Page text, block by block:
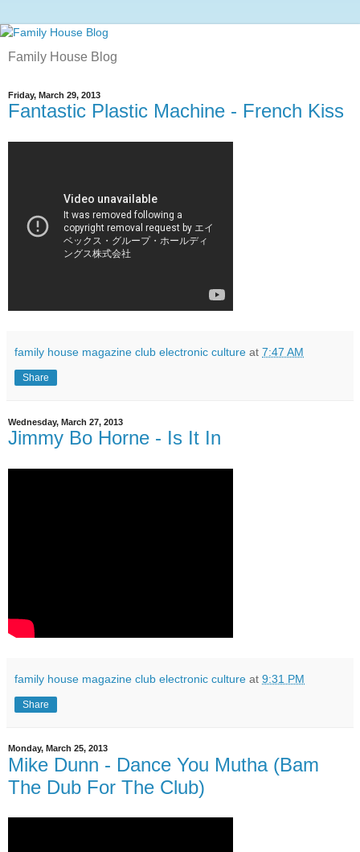
Family House Blog
Friday, March 29, 2013
Fantastic Plastic Machine - French Kiss
family house magazine club electronic culture at 7:47 AM
Share
Wednesday, March 27, 2013
Jimmy Bo Horne - Is It In
family house magazine club electronic culture at 9:31 PM
Share
Monday, March 25, 2013
Mike Dunn - Dance You Mutha (Bam
The Dub For The Club)